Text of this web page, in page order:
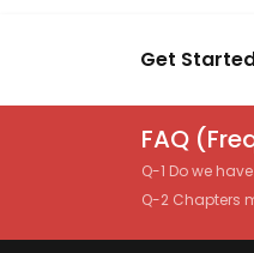
Get
FAQ
Q-1 Do we
Q-2 Chapters